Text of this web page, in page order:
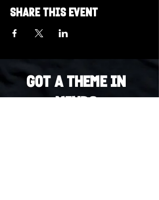
Share this event
Got a Theme in